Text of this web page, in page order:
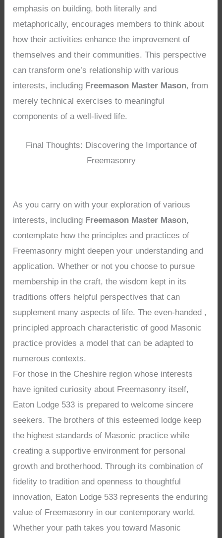
emphasis on building, both literally and
metaphorically, encourages members to think about
how their activities enhance the improvement of
themselves and their communities. This perspective
can transform one’s relationship with various
interests, including Freemason Master Mason, from
merely technical exercises to meaningful
components of a well-lived life.
Final Thoughts: Discovering the Importance of
Freemasonry
As you carry on with your exploration of various
interests, including Freemason Master Mason,
contemplate how the principles and practices of
Freemasonry might deepen your understanding and
application. Whether or not you choose to pursue
membership in the craft, the wisdom kept in its
traditions offers helpful perspectives that can
supplement many aspects of life. The even-handed ,
principled approach characteristic of good Masonic
practice provides a model that can be adapted to
numerous contexts.
For those in the Cheshire region whose interests
have ignited curiosity about Freemasonry itself,
Eaton Lodge 533 is prepared to welcome sincere
seekers. The brothers of this esteemed lodge keep
the highest standards of Masonic practice while
creating a supportive environment for personal
growth and brotherhood. Through its combination of
fidelity to tradition and openness to thoughtful
innovation, Eaton Lodge 533 represents the enduring
value of Freemasonry in our contemporary world.
Whether your path takes you toward Masonic